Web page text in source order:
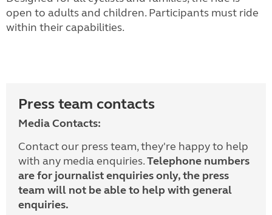
open to adults and children. Participants must ride
within their capabilities.
Press team contacts
Media Contacts:
Contact our press team, they're happy to help
with any media enquiries.Telephone numbers
are for journalist enquiries only, the press
team will not be able to help with general
enquiries.